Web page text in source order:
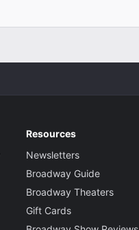
Resources
Newsletters
Broadway Guide
Broadway Theaters
Gift Cards